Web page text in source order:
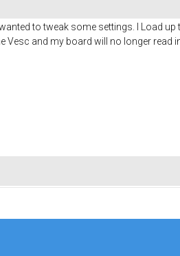
to tweak some settings. I Load
and my board will no longer read